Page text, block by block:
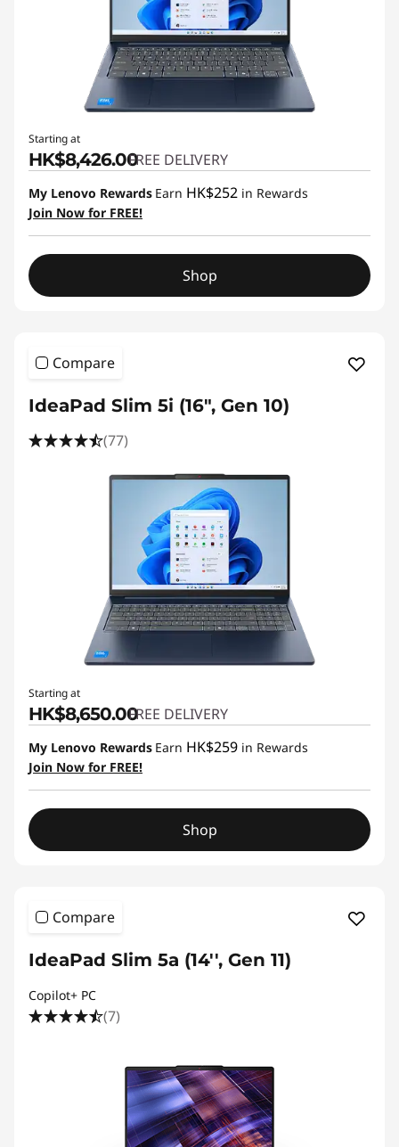
Starting at
HK$8,426.00FREE DELIVERY
My Lenovo Rewards Earn HK$252 in Rewards
Join Now for FREE!
Shop
Compare
IdeaPad Slim 5i (16", Gen 10)
(77)
Starting at
HK$8,650.00FREE DELIVERY
My Lenovo Rewards Earn HK$259 in Rewards
Join Now for FREE!
Shop
Compare
IdeaPad Slim 5a (14'', Gen 11)
Copilot+ PC
(7)